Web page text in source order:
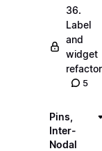
36.
Label
and
widget
refactor
5
Pins,
Inter-
Nodal